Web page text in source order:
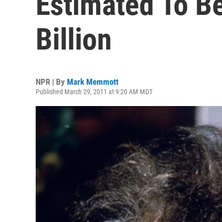
Billion
NPR | By Mark Memmott
Published March 29, 2011 at 9:20 AM MDT